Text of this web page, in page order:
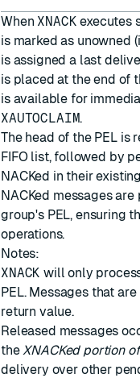
When XNACK executes
is marked as unowned
is assigned a last
is placed at the end of
is available for
XAUTOCLAIM.
The head of the PEL is
FIFO list, followed by
NACKed in their
NACKed messages
group's PEL, ensuring
operations.
Notes:
XNACK will only
PEL. Messages that
return value.
Released messages
theXNACKed portion
delivery over other